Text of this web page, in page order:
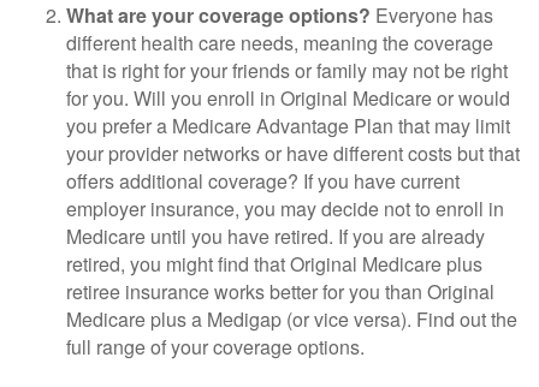
What are your coverage options? Everyone has
different health care needs, meaning the coverage
that is right for your friends or family may not be right
for you. Will you enroll in Original Medicare or would
you prefer a Medicare Advantage Plan that may limit
your provider networks or have different costs but that
offers additional coverage? If you have current
employer insurance, you may decide not to enroll in
Medicare until you have retired. If you are already
retired, you might find that Original Medicare plus
retiree insurance works better for you than Original
Medicare plus a Medigap (or vice versa). Find out the
full range of your coverage options.